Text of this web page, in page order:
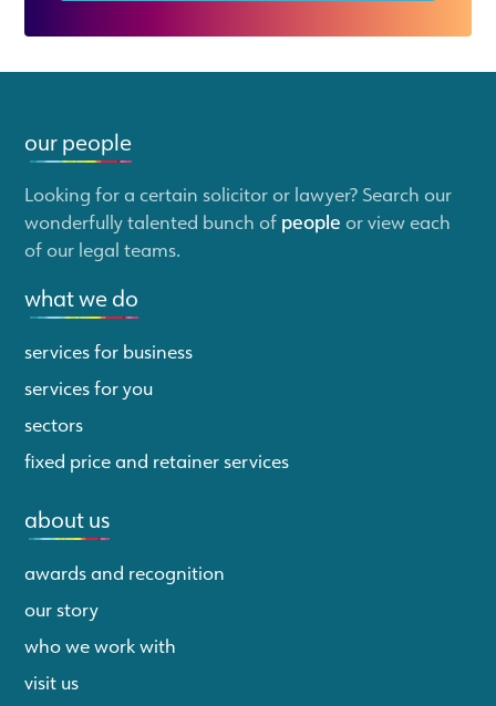
our people
Looking for a certain solicitor or lawyer? Search our
wonderfully talented bunch of people or view each
of our legal teams.
what we do
services for business
services for you
sectors
fixed price and retainer services
about us
awards and recognition
our story
who we work with
visit us